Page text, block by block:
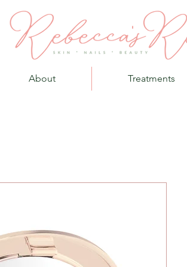
About Treatments